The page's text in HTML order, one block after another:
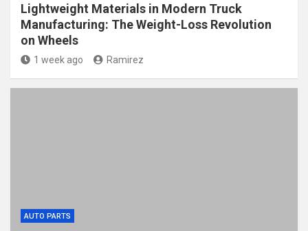
Lightweight Materials in Modern Truck
Manufacturing: The Weight-Loss Revolution
on Wheels
1 week ago Ramirez
AUTO PARTS